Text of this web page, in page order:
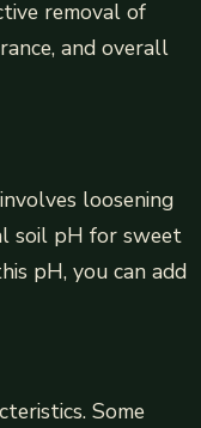
removal of
and overall
loosening
soil pH for sweet
pH, you can add
Some